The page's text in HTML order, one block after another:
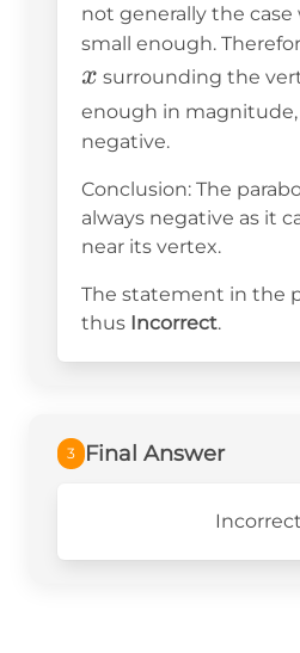
not generally the case
small enough.
x
x surrounding the
enough in magnitude,
negative.
Conclusion: The
always negative as it
near its vertex.
The statement in the
thus Incorrect.
3 Final Answer
Incorrect